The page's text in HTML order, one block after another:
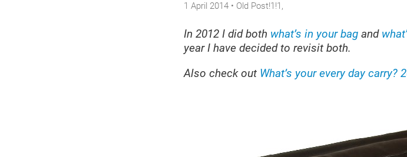
1 April 2014 • Old Post!1!1,
In 2012 I did both what’s in your bag and
year I have decided to revisit both.
Also check out What’s your every day carry?